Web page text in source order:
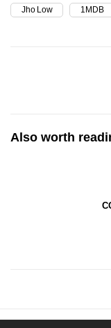
Jho Low 1MDB
Also worth